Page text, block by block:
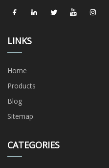
LINKS
Home
Products
Blog
Sitemap
CATEGORIES